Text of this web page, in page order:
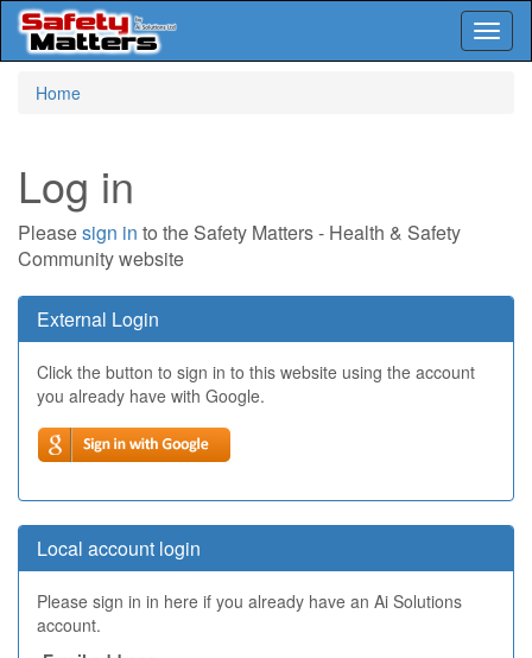
Home
Log in
Pleasesign in to the Safety Matters - Health & Safety
Community website
External Login
Click the button to sign in to this website using the account
you already have with Google.
Local account login
Please sign in in here if you already have an Ai Solutions
account.